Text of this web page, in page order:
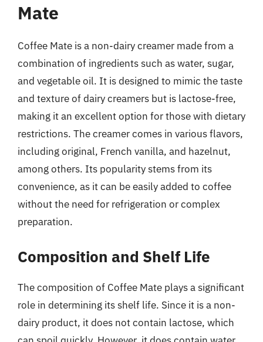
Mate
Coffee Mate is a non-dairy creamer made from a
combination of ingredients such as water, sugar,
and vegetable oil. It is designed to mimic the taste
and texture of dairy creamers but is lactose-free,
making it an excellent option for those with dietary
restrictions. The creamer comes in various flavors,
including original, French vanilla, and hazelnut,
among others. Its popularity stems from its
convenience, as it can be easily added to coffee
without the need for refrigeration or complex
preparation.
Composition and Shelf Life
The composition of Coffee Mate plays a significant
role in determining its shelf life. Since it is a non-
dairy product, it does not contain lactose, which